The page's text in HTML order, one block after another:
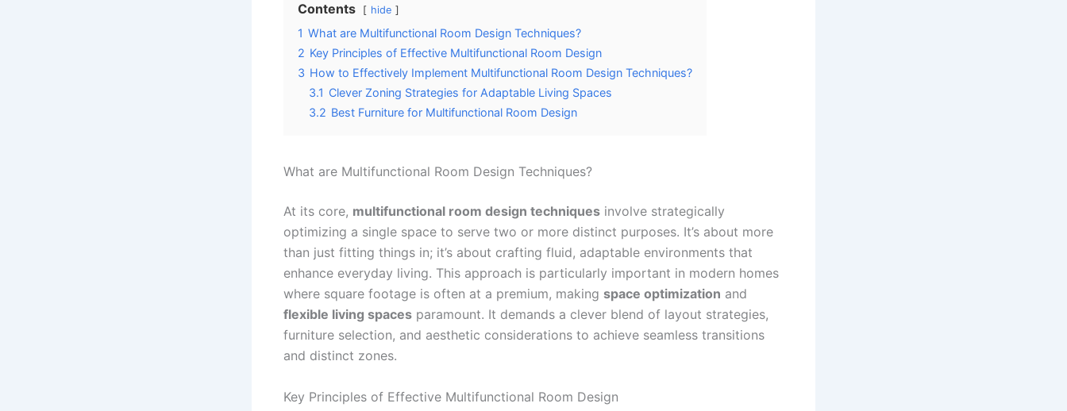
Contents hide
1 What are Multifunctional Room Design Techniques?
2 Key Principles of Effective Multifunctional Room Design
3 How to Effectively Implement Multifunctional Room Design Techniques?
3.1 Clever Zoning Strategies for Adaptable Living Spaces
3.2 Best Furniture for Multifunctional Room Design
What are Multifunctional Room Design Techniques?
At its core, multifunctional room design techniques involve strategically
optimizing a single space to serve two or more distinct purposes. It’s about more
than just fitting things in; it’s about crafting fluid, adaptable environments that
enhance everyday living. This approach is particularly important in modern homes
where square footage is often at a premium, making space optimization and
flexible living spaces paramount. It demands a clever blend of layout strategies,
furniture selection, and aesthetic considerations to achieve seamless transitions
and distinct zones.
Key Principles of Effective Multifunctional Room Design